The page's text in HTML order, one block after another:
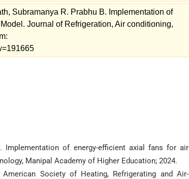
Subramanya R. Prabhu B. Implementation of
Journal of Refrigeration, Air conditioning,
Implementation of energy-efficient axial fans for air
Manipal Academy of Higher Education; 2024.
Society of Heating, Refrigerating and Air-